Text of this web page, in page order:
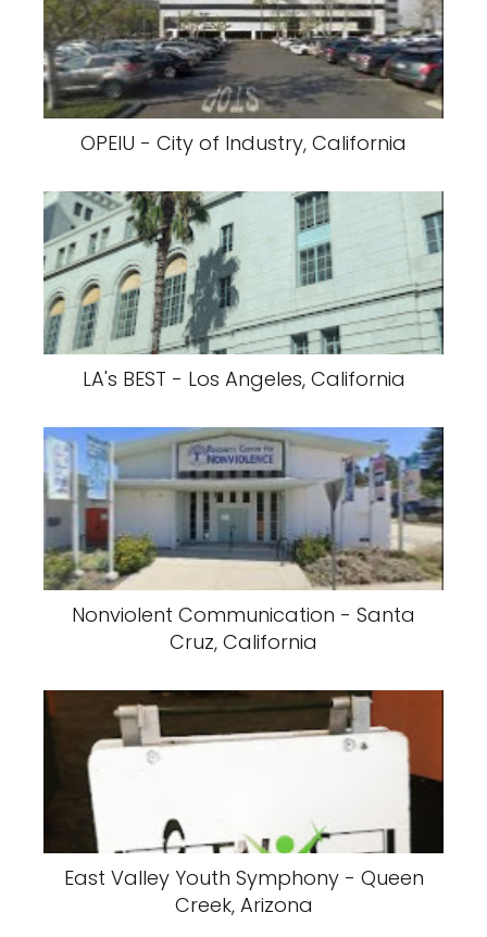
OPEIU - City of Industry, California
LA's BEST - Los Angeles, California
Nonviolent Communication - Santa
Cruz, California
East Valley Youth Symphony - Queen
Creek, Arizona